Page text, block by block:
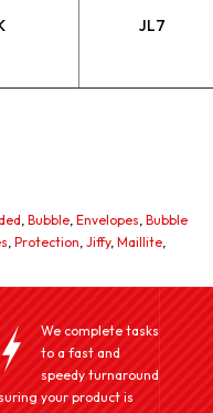
JL7
Bubble Envelopes Bubble
Protection Jiffy, Maillite
We complete tasks
to a fast and
speedy turnaround
your product is